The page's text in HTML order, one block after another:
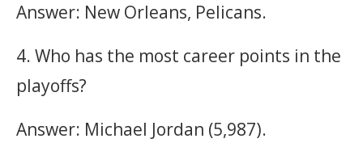
Answer: New Orleans, Pelicans.
4. Who has the most career points in the
playoffs?
Answer: Michael Jordan (5,987).